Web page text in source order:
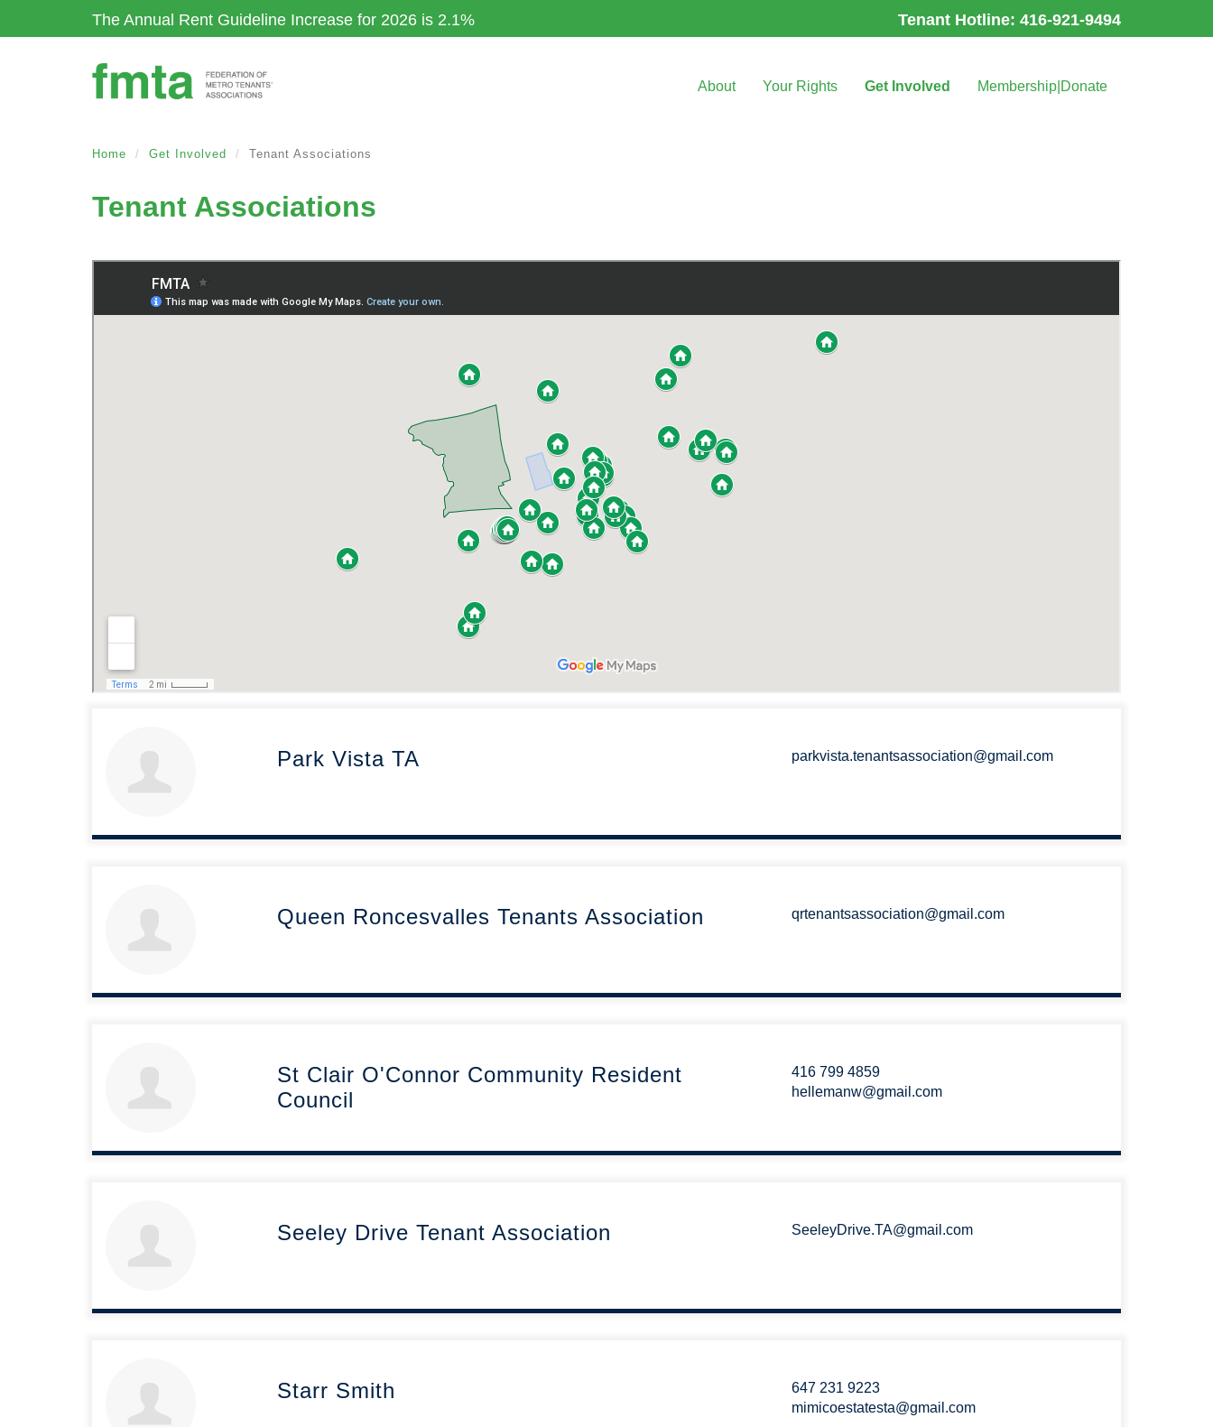
The Annual Rent Guideline Increase for 2026 is 2.1% Tenant Hotline: 416-921-9494
About Your Rights Get Involved Membership|Donate
Home Get Involved Tenant Associations
Tenant Associations
Park Vista TA parkvista.tenantsassociation@gmail.com
Queen Roncesvalles Tenants Association qrtenantsassociation@gmail.com
St Clair O'Connor Community Resident
Council
416 799 4859
hellemanw@gmail.com
Seeley Drive Tenant Association SeeleyDrive.TA@gmail.com
Starr Smith
647 231 9223
mimicoestatesta@gmail.com